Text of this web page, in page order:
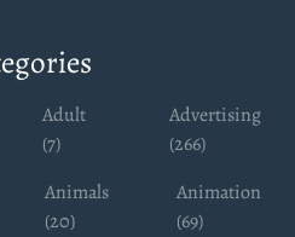
Adult
(7)
Advertising
(266)
Animals
(20)
Animation
(69)